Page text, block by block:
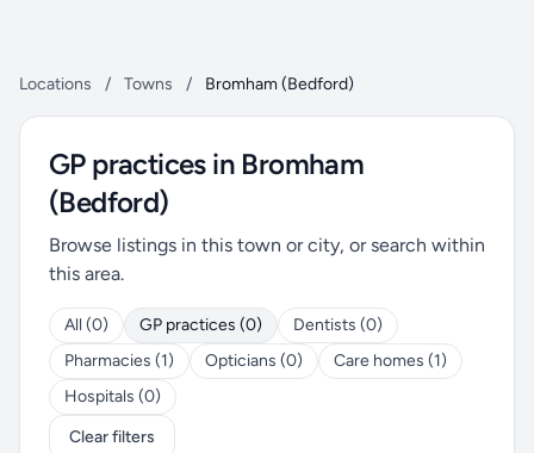
Locations / Towns / Bromham (Bedford)
GP practices in Bromham
(Bedford)
Browse listings in this town or city, or search within
this area.
All (0) GP practices (0)
Dentists (0)
Pharmacies (1)
Opticians (0)
Care homes (1)
Hospitals (0)
Clear filters